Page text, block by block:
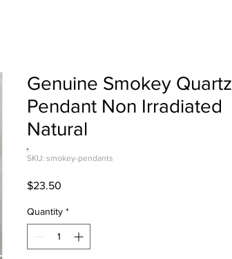
Genuine Smokey Quartz
Pendant Non Irradiated
Natural
SKU: smokey-pendants
$23.50
Quantity *